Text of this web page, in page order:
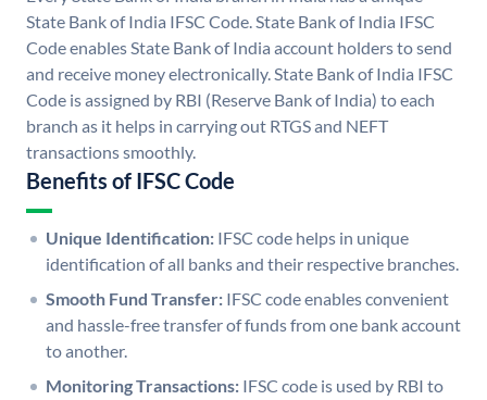
State Bank of India IFSC Code. State Bank of India IFSC
Code enables State Bank of India account holders to send
and receive money electronically. State Bank of India IFSC
Code is assigned by RBI (Reserve Bank of India) to each
branch as it helps in carrying out RTGS and NEFT
transactions smoothly.
Benefits of IFSC Code
Unique Identification: IFSC code helps in unique
identification of all banks and their respective branches.
Smooth Fund Transfer: IFSC code enables convenient
and hassle-free transfer of funds from one bank account
to another.
Monitoring Transactions: IFSC code is used by RBI to